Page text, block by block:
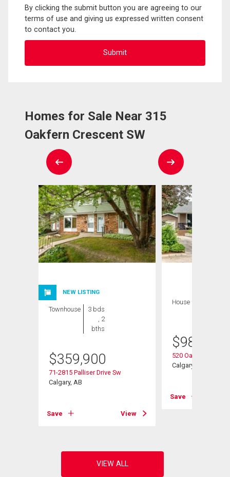
By clicking the submit button you are agreeing to our
terms of use and giving us expressed written consent
to contact you.
Homes for Sale Near 315
Oakfern Crescent SW
NEW LISTING
Townhouse
3 bds
, 2
bths
$359,900
71-2815 Palliser Drive Sw
Calgary, AB
Save View
House
$989,900
520 Oakwood
Calgary, AB
Save